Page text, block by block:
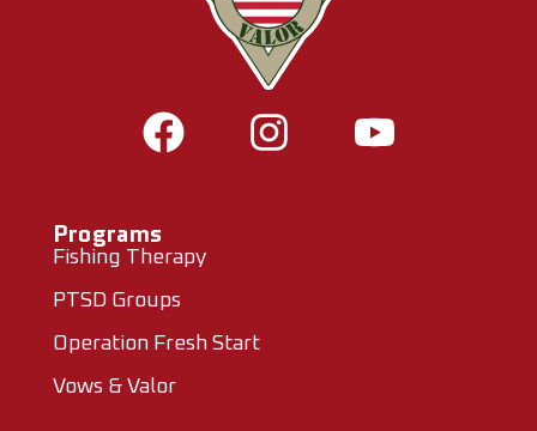
Programs
Fishing Therapy
PTSD Groups
Operation Fresh Start
Vows & Valor